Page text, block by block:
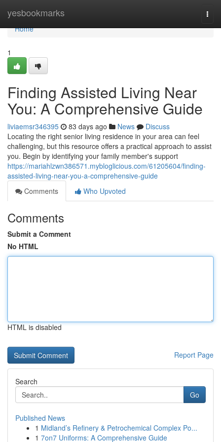
yesbookmarks
Home
Home
1
Finding Assisted Living Near
You: A Comprehensive Guide
liviaemsr346395 83 days ago News
Discuss
Locating the right senior living residence in your area can feel
challenging, but this resource offers a practical approach to assist
you. Begin by identifying your family member's support
https://mariahlzwn386571.mybloglicious.com/61205604/finding-
assisted-living-near-you-a-comprehensive-guide
Comments
Who Upvoted
Comments
Submit a Comment
No HTML
HTML is disabled
Report Page
Search
Go
Published News
1 Midland’s Refinery & Petrochemical Complex Po...
1 7on7 Uniforms: A Comprehensive Guide